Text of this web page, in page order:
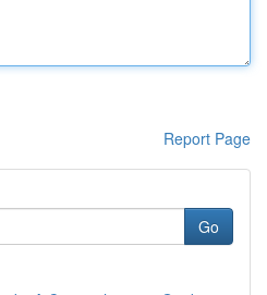
Report Page
Go